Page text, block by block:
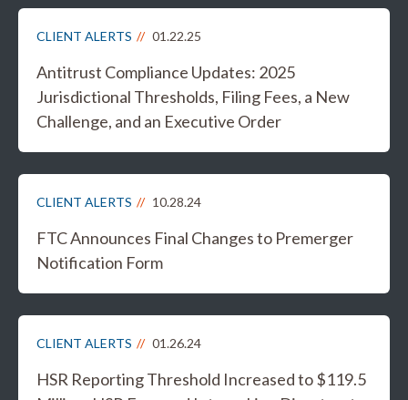
CLIENT ALERTS 01.22.25
Antitrust Compliance Updates: 2025
Jurisdictional Thresholds, Filing Fees, a New
Challenge, and an Executive Order
CLIENT ALERTS 10.28.24
FTC Announces Final Changes to Premerger
Notification Form
CLIENT ALERTS 01.26.24
HSR Reporting Threshold Increased to $119.5